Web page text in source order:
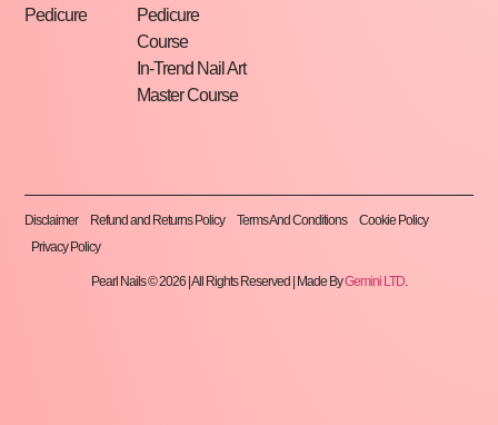
Pedicure
Pedicure
Course
In-Trend Nail Art
Master Course
Disclaimer Refund and Returns Policy Terms And Conditions
Cookie Policy
Privacy Policy
Pearl Nails © 2026 | All Rights Reserved | Made ByGemini LTD.